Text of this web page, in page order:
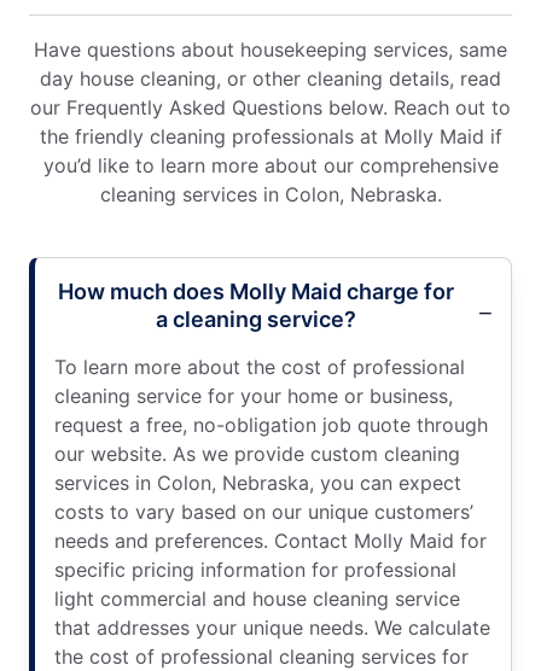
Have questions about housekeeping services, same
day house cleaning, or other cleaning details, read
our Frequently Asked Questions below. Reach out to
the friendly cleaning professionals at Molly Maid if
you’d like to learn more about our comprehensive
cleaning services in Colon, Nebraska.
How much does Molly Maid charge for
a cleaning service?
To learn more about the cost of professional
cleaning service for your home or business,
request a free, no-obligation job quote through
our website. As we provide custom cleaning
services in Colon, Nebraska, you can expect
costs to vary based on our unique customers’
needs and preferences. Contact Molly Maid for
specific pricing information for professional
light commercial and house cleaning service
that addresses your unique needs. We calculate
the cost of professional cleaning services for